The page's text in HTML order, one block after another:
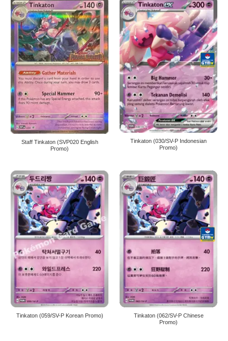
Staff Tinkaton (SVP020 English
Promo)
Tinkaton (030/SV-P Indonesian
Promo)
Tinkaton (059/SV-P Korean Promo)
Tinkaton (062/SV-P Chinese
Promo)